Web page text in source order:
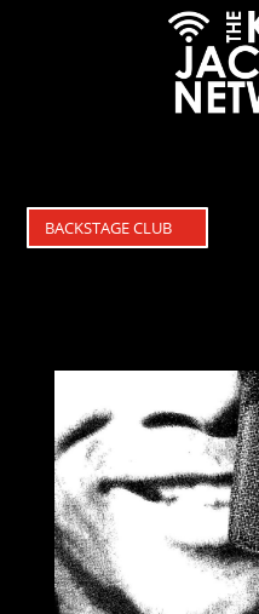
BACKSTAGE CLUB